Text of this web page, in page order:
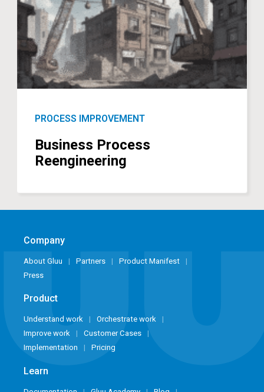
PROCESS IMPROVEMENT
Business Process
Reengineering
Company
About Gluu Partners
Product Manifest
Press
Product
Understand work
Orchestrate work
Improve work
Customer Cases
Implementation
Pricing
Learn